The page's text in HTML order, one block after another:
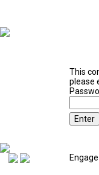
This
please